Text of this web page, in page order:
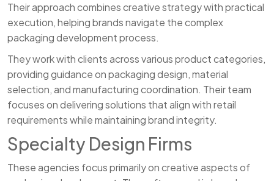
Their approach combines creative strategy with practical
execution, helping brands navigate the complex
packaging development process.
They work with clients across various product categories,
providing guidance on packaging design, material
selection, and manufacturing coordination. Their team
focuses on delivering solutions that align with retail
requirements while maintaining brand integrity.
Specialty Design Firms
These agencies focus primarily on creative aspects of